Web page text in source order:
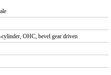
OHC, bevel gear driven